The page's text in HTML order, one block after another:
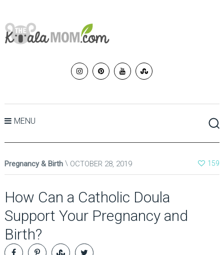
MENU
Pregnancy & Birth OCTOBER 28, 2019 159
How Can a Catholic Doula
Support Your Pregnancy and
Birth?